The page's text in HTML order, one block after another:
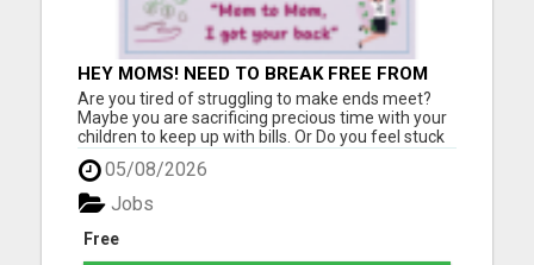
HEY MOMS! NEED TO BREAK FREE FROM
FINANCIAL STRESS?
Are you tired of struggling to make ends meet?
Maybe you are sacrificing precious time with your
children to keep up with bills. Or Do you feel stuck
in a job that drains you, leaving little room for
enjoying life with your loved ones? If you relate to
any of this, please keep reading!! I was once i...
05/08/2026
Free
Jobs